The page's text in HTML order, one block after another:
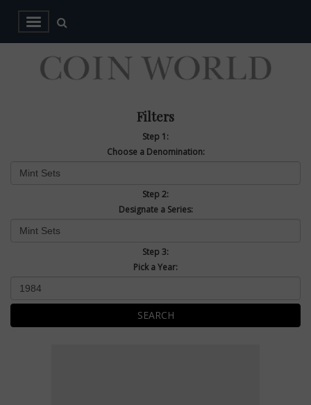
Filters
Step 1:
Choose a Denomination:
Step 2:
Designate a Series:
Step 3:
Pick a Year:
SEARCH